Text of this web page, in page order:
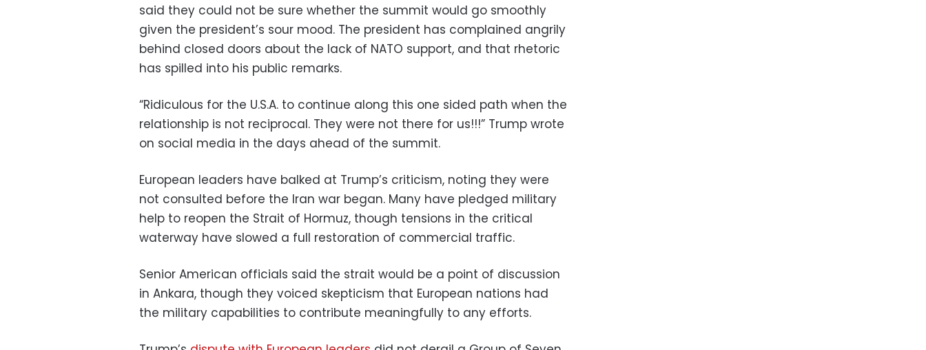
said they could not be sure whether the summit would go smoothly
given the president’s sour mood. The president has complained angrily
behind closed doors about the lack of NATO support, and that rhetoric
has spilled into his public remarks.
“Ridiculous for the U.S.A. to continue along this one sided path when the
relationship is not reciprocal. They were not there for us!!!” Trump wrote
on social media in the days ahead of the summit.
European leaders have balked at Trump’s criticism, noting they were
not consulted before the Iran war began. Many have pledged military
help to reopen the Strait of Hormuz, though tensions in the critical
waterway have slowed a full restoration of commercial traffic.
Senior American officials said the strait would be a point of discussion
in Ankara, though they voiced skepticism that European nations had
the military capabilities to contribute meaningfully to any efforts.